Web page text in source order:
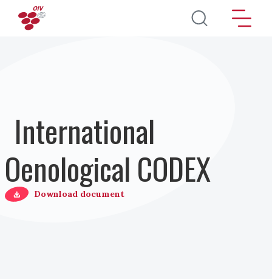
Pasar al contenido principal
International
Oenological CODEX
Download document